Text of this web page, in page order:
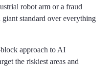
robot arm or a fraud
standard over everything
approach to AI
the riskiest areas and